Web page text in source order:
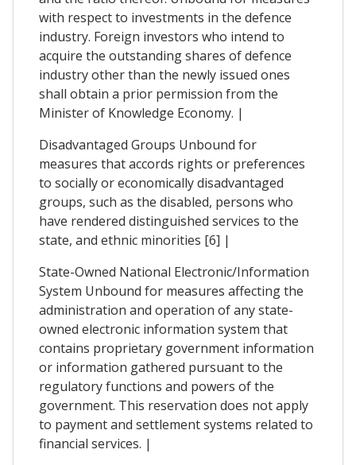
with respect to investments in the defence
industry. Foreign investors who intend to
acquire the outstanding shares of defence
industry other than the newly issued ones
shall obtain a prior permission from the
Minister of Knowledge Economy. |
Disadvantaged Groups Unbound for
measures that accords rights or preferences
to socially or economically disadvantaged
groups, such as the disabled, persons who
have rendered distinguished services to the
state, and ethnic minorities [6] |
State-Owned National Electronic/Information
System Unbound for measures affecting the
administration and operation of any state-
owned electronic information system that
contains proprietary government information
or information gathered pursuant to the
regulatory functions and powers of the
government. This reservation does not apply
to payment and settlement systems related to
financial services. |